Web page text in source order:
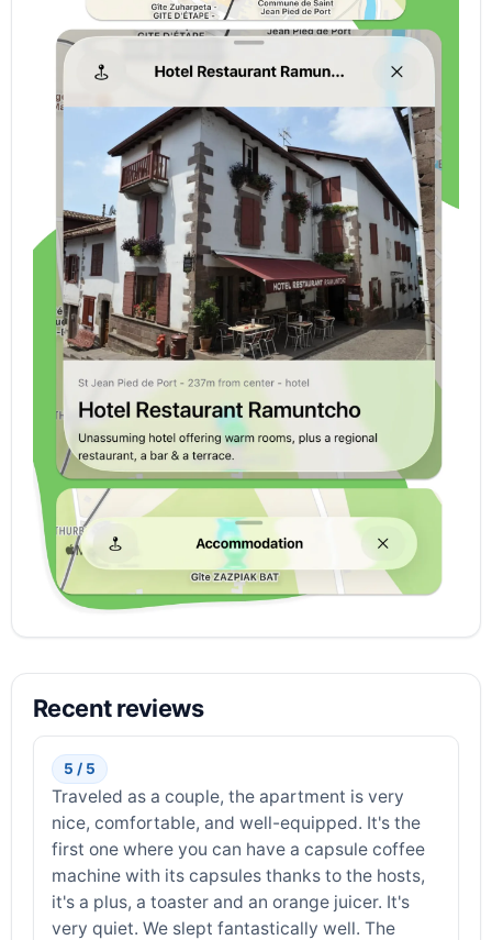
Recent reviews
5 / 5
Traveled as a couple, the apartment is very
nice, comfortable, and well-equipped. It's the
first one where you can have a capsule coffee
machine with its capsules thanks to the hosts,
it's a plus, a toaster and an orange juicer. It's
very quiet. We slept fantastically well. The